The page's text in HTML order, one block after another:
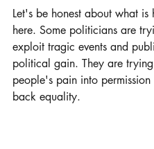
Let's be honest about what is
here. Some politicians are
exploit tragic events and
political gain. They are
people's pain into
back equality.